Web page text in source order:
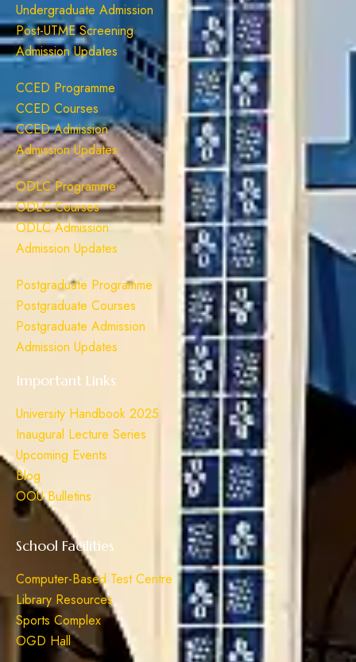
Undergraduate Admission
Post-UTME Screening
Admission Updates
CCED Programme
CCED Courses
CCED Admission
Admission Updates
ODLC Programme
ODLC Courses
ODLC Admission
Admission Updates
Postgraduate Programme
Postgraduate Courses
Postgraduate Admission
Admission Updates
Important Links
University Handbook 2025
Inaugural Lecture Series
Upcoming Events
Blog
OOU Bulletins
School Facilities
Computer-Based Test Centre
Library Resources
Sports Complex
OGD Hall